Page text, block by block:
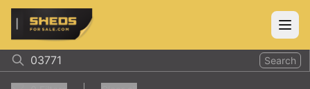
ShedsForSale.com
Search